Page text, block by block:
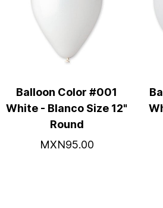
Balloon Color #001
White - Blanco Size 12"
Round
MXN95.00